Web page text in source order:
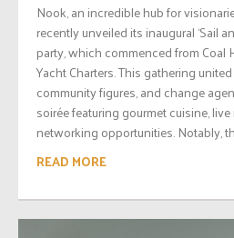
Nook, an incredible hub for
recently unveiled its inaugural ‘Sail
party, which commenced from Coal
Yacht Charters. This gathering
community figures, and change
soirée featuring gourmet cuisine,
networking opportunities. Notably,
READ MORE